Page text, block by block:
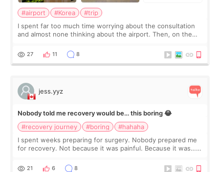
#airport #Korea
#trip
I spent far too much time worrying about the consultation
and almost none thinking about the airport. Then, on the
still looked puffy, wheth
27 11 8
jess.yyz
Nobody told me recovery would be… this boring 😂
#recovery journey
#boring
#hahaha
I spent weeks preparing for surgery. Nobody prepared me
for recovery. Not because it was painful. Because it was…
putting off. Watch all the s
21 6 8